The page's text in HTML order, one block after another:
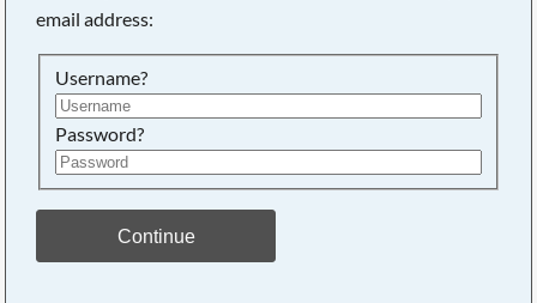
email address:
Username?
Password?
Continue